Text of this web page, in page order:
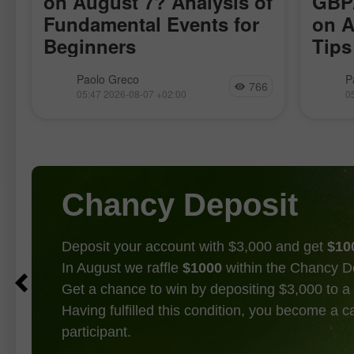
Fundamental Events for
Beginners
There are only a few macroeconomic
publications scheduled for Friday, but
Paolo Greco
05:47 2026-08-07 +02:00 766
on
for
The
Chancy Deposit
Deposit your account with $3,000 and get
In August we raffle $1000 within the Chancy
Get a chance to win by depositing $3,000 to
Having fulfilled this condition, you become a
participant.GET BONUS